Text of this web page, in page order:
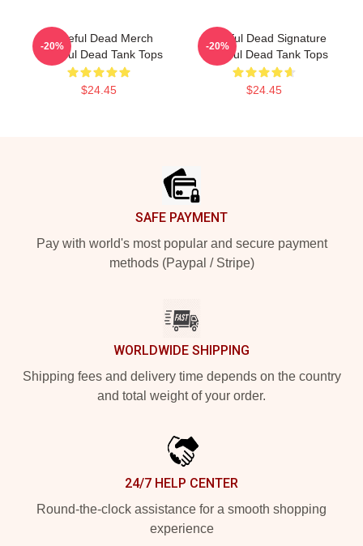
Grateful Dead Merch
Grateful Dead Tank Tops
$24.45
-20%
Grateful Dead Signature
Grateful Dead Tank Tops
$24.45
-20%
SAFE PAYMENT
Pay with world's most popular and secure payment
methods (Paypal / Stripe)
WORLDWIDE SHIPPING
Shipping fees and delivery time depends on the country
and total weight of your order.
24/7 HELP CENTER
Round-the-clock assistance for a smooth shopping
experience